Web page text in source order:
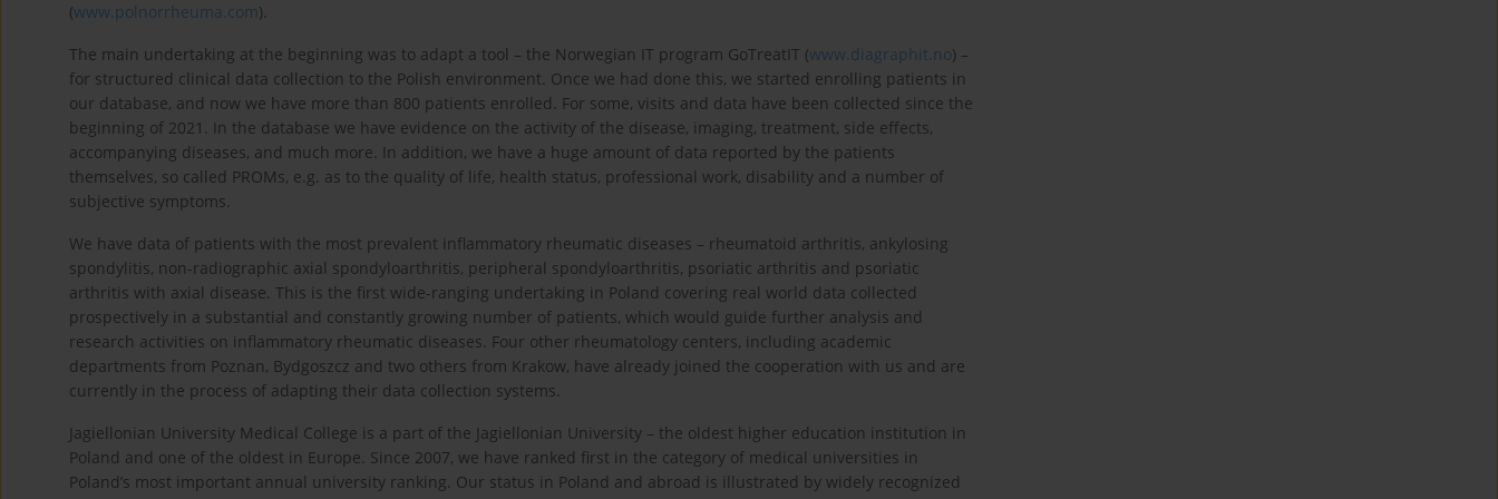
(www.polnorrheuma.com).
The main undertaking at the beginning was to adapt a tool – the Norwegian IT program GoTreatIT (www.diagraphit.no) –
for structured clinical data collection to the Polish environment. Once we had done this, we started enrolling patients in
our database, and now we have more than 800 patients enrolled. For some, visits and data have been collected since the
beginning of 2021. In the database we have evidence on the activity of the disease, imaging, treatment, side effects,
accompanying diseases, and much more. In addition, we have a huge amount of data reported by the patients
themselves, so called PROMs, e.g. as to the quality of life, health status, professional work, disability and a number of
subjective symptoms.
We have data of patients with the most prevalent inflammatory rheumatic diseases – rheumatoid arthritis, ankylosing
spondylitis, non-radiographic axial spondyloarthritis, peripheral spondyloarthritis, psoriatic arthritis and psoriatic
arthritis with axial disease. This is the first wide-ranging undertaking in Poland covering real world data collected
prospectively in a substantial and constantly growing number of patients, which would guide further analysis and
research activities on inflammatory rheumatic diseases. Four other rheumatology centers, including academic
departments from Poznan, Bydgoszcz and two others from Krakow, have already joined the cooperation with us and are
currently in the process of adapting their data collection systems.
Jagiellonian University Medical College is a part of the Jagiellonian University – the oldest higher education institution in
Poland and one of the oldest in Europe. Since 2007, we have ranked first in the category of medical universities in
Poland’s most important annual university ranking. Our status in Poland and abroad is illustrated by widely recognized